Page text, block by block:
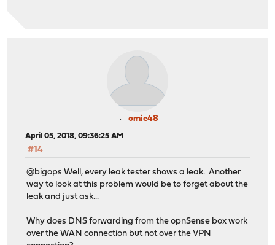
omie48
April 05, 2018, 09:36:25 AM
#14
@bigops Well, every leak tester shows a leak. Another
way to look at this problem would be to forget about the
leak and just ask...
Why does DNS forwarding from the opnSense box work
over the WAN connection but not over the VPN